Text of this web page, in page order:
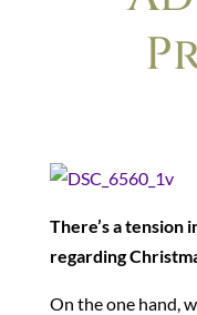
There’s a tension
regarding
On the one hand,